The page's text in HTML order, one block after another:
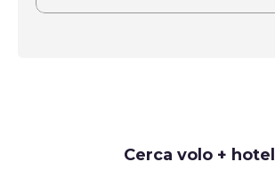
Cerca volo + hotel